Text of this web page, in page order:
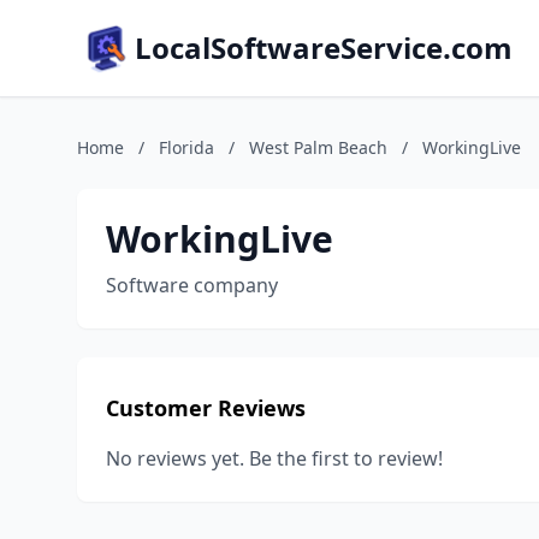
LocalSoftwareService.com
Home / Florida / West Palm Beach / WorkingLive
WorkingLive
Software company
Customer Reviews
No reviews yet. Be the first to review!